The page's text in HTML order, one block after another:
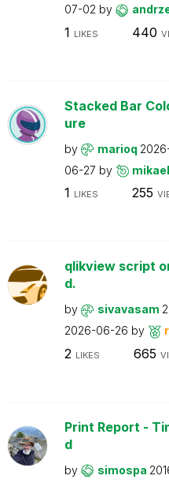
07-02 by
1 LIKES 440
Stacked Bar
ure
by marioq
06-27 by
1 LIKES 255
qlikview script
d.
by sivavasam
2026-06-26 by
2 LIKES 665
Print Report -
d
by simospa